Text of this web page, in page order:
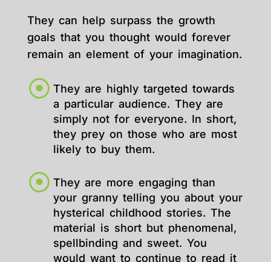
They can help surpass the growth
goals that you thought would forever
remain an element of your imagination.
They are highly targeted towards
a particular audience. They are
simply not for everyone. In short,
they prey on those who are most
likely to buy them.
They are more engaging than
your granny telling you about your
hysterical childhood stories. The
material is short but phenomenal,
spellbinding and sweet. You
would want to continue to read it